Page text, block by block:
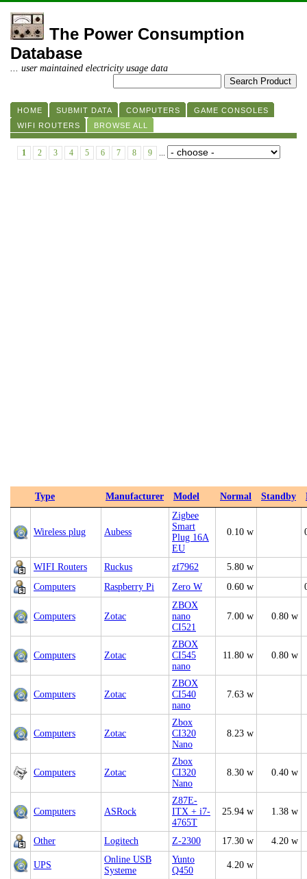
The Power Consumption
Database
... user maintained electricity usage data
HOME SUBMIT DATA COMPUTERS
GAME CONSOLES
WIFI ROUTERS
BROWSE ALL
1 2 3 4 5 6 7 8 9 ...
Type Manufacturer Model Normal Standby
Wireless plug Aubess
Zigbee
Smart
Plug 16A
EU
0.10 w
WIFI Routers Ruckus zf7962
5.80 w
Computers
Raspberry Pi Zero W 0.60 w
Computers Zotac
ZBOX
nano
CI521
7.00 w 0.80 w
Computers Zotac
ZBOX
CI545
nano
11.80 w 0.80 w
Computers Zotac
ZBOX
CI540
nano
7.63 w
Computers Zotac
Zbox
CI320
Nano
8.23 w
Computers Zotac
Zbox
CI320
Nano
8.30 w 0.40 w
Computers ASRock
Z87E-
ITX + i7-
4765T
25.94 w 1.38 w
Other Logitech Z-2300 17.30 w 4.20 w
UPS
Online USB
Systeme
Yunto
Q450
4.20 w